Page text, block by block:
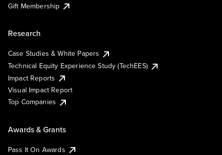
Gift Membership
Research
Case Studies & White Papers
Technical Equity Experience Study (TechEES)
Impact Reports
Visual Impact Report
Top Companies
Awards & Grants
Pass It On Awards